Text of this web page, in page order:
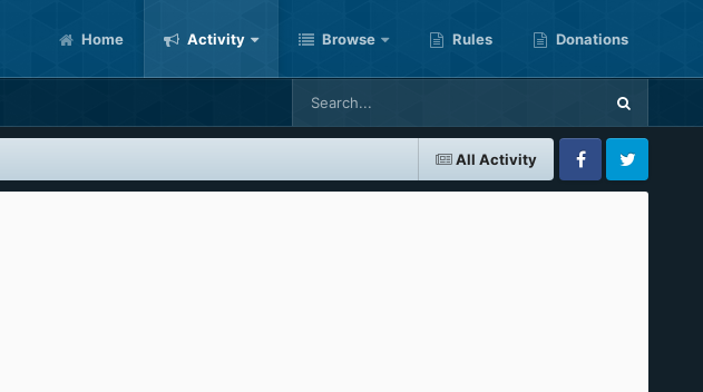
Home Activity Browse Rules Donations
All Activity
FacebookTwitter